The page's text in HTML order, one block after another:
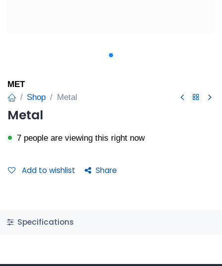
MET
Shop
Metal
Metal
7 people are viewing this right now
Add to wishlist Share
Specifications